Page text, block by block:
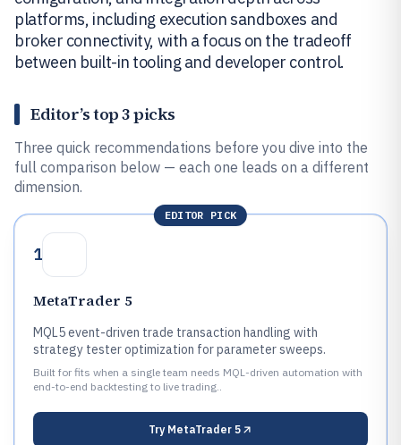
platforms, including execution sandboxes and
broker connectivity, with a focus on the tradeoff
between built-in tooling and developer control.
Editor’s top 3 picks
Three quick recommendations before you dive into the
full comparison below — each one leads on a different
dimension.
EDITOR PICK
1
MetaTrader 5
MQL5 event-driven trade transaction handling with
strategy tester optimization for parameter sweeps.
Built for fits when a single team needs MQL-driven automation with
end-to-end backtesting to live trading..
Try MetaTrader 5